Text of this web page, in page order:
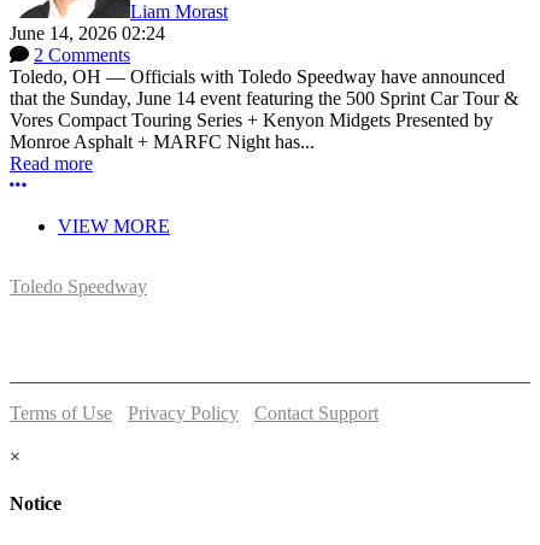
Liam Morast
June 14, 2026 02:24
2 Comments
Toledo, OH — Officials with Toledo Speedway have announced
that the Sunday, June 14 event featuring the 500 Sprint Car Tour &
Vores Compact Touring Series + Kenyon Midgets Presented by
Monroe Asphalt + MARFC Night has...
Read more
More options
VIEW MORE
Toledo Speedway
Terms of Use Privacy Policy
Contact Support
×
Notice